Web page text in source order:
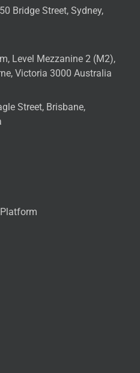
Bridge Street, Sydney,
Level Mezzanine 2 (M2),
Victoria 3000 Australia
Street, Brisbane,